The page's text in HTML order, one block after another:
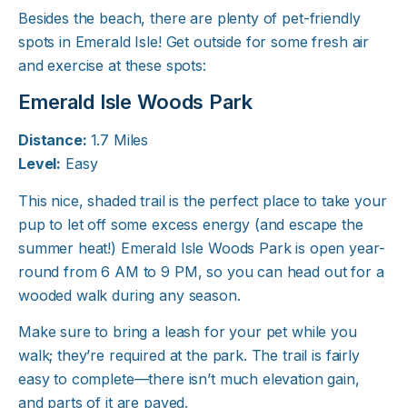
Besides the beach, there are plenty of pet-friendly
spots in Emerald Isle! Get outside for some fresh air
and exercise at these spots:
Emerald Isle Woods Park
Distance: 1.7 Miles
Level: Easy
This nice, shaded trail is the perfect place to take your
pup to let off some excess energy (and escape the
summer heat!) Emerald Isle Woods Park is open year-
round from 6 AM to 9 PM, so you can head out for a
wooded walk during any season.
Make sure to bring a leash for your pet while you
walk; they’re required at the park. The trail is fairly
easy to complete—there isn’t much elevation gain,
and parts of it are paved.